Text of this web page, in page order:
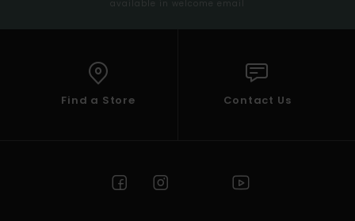
available in welcome email
Find a Store Contact Us